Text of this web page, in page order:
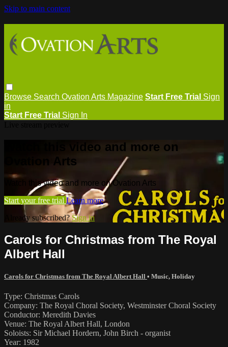
Skip to main content
Browse Search Ovation Arts Magazine Start Free Trial Sign
in
Start Free Trial Sign In
Watch this video and more on
Ovation Arts
Watch this video and more on Ovation Arts
Start your free trial Learn more
Already subscribed?Sign in
Carols for Christmas from The Royal
Albert Hall
Carols for Christmas from The Royal Albert Hall • Music, Holiday
Type: Christmas Carols
Company: The Royal Choral Society, Westminster Choral Society
Conductor: Meredith Davies
Venue: The Royal Albert Hall, London
Soloists: Sir Michael Hordern, John Birch - organist
Year: 1982